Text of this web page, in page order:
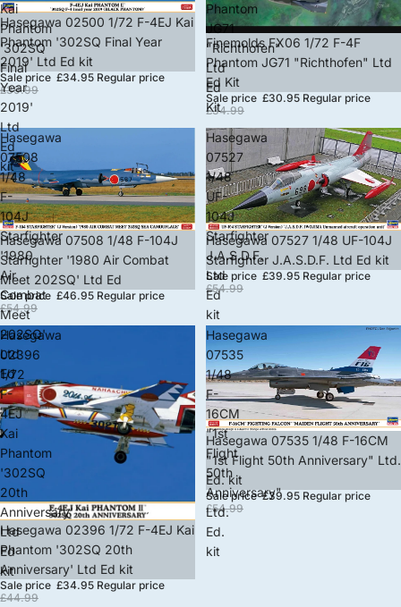
Kai
Phantom
'302SQ
Final
Year
2019'
Ltd
Ed
kit
Sale
Hasegawa 02500 1/72 F-4EJ Kai
Phantom '302SQ Final Year
2019' Ltd Ed kit
Sale price £34.95 Regular price
£39.99
Phantom
JG71
"Richthofen"
Ltd
Ed
Kit
Sale
Finemolds FX06 1/72 F-4F
Phantom JG71 "Richthofen" Ltd
Ed Kit
Sale price £30.95 Regular price
£34.99
Hasegawa
07508
1/48
F-
104J
Starfighter
'1980
Air
Combat
Meet
202SQ'
Ltd
Ed
Sale
Hasegawa 07508 1/48 F-104J
Starfighter '1980 Air Combat
Meet 202SQ' Ltd Ed
Sale price £46.95 Regular price
£54.99
Hasegawa
07527
1/48
UF-
104J
Starfighter
J.A.S.D.F.
Ltd
Ed
kit
Sale
Hasegawa 07527 1/48 UF-104J
Starfighter J.A.S.D.F. Ltd Ed kit
Sale price £39.95 Regular price
£54.99
Hasegawa
02396
1/72
F-
4EJ
Kai
Phantom
'302SQ
20th
Anniversary'
Ltd
Ed
kit
Sale
Hasegawa 02396 1/72 F-4EJ Kai
Phantom '302SQ 20th
Anniversary' Ltd Ed kit
Sale price £34.95 Regular price
£44.99
Hasegawa
07535
1/48
F-
16CM
"1st
Flight
50th
Anniversary"
Ltd.
Ed.
kit
Sale
Hasegawa 07535 1/48 F-16CM
"1st Flight 50th Anniversary" Ltd.
Ed. kit
Sale price £39.95 Regular price
£54.99